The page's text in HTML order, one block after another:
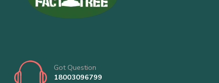
Got Question
18003096799